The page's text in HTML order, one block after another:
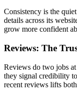
Consistency is the
details across its
grow more confident
Reviews: The
Reviews do two jobs at
they signal credibility
recent reviews lifts